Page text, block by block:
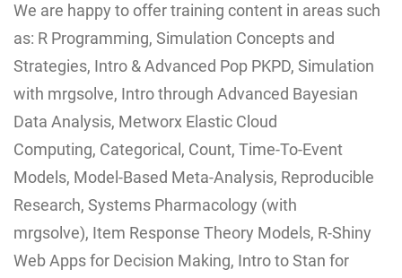
We are happy to offer training content in areas such
as: R Programming, Simulation Concepts and
Strategies, Intro & Advanced Pop PKPD, Simulation
with mrgsolve, Intro through Advanced Bayesian
Data Analysis, Metworx Elastic Cloud
Computing, Categorical, Count, Time-To-Event
Models, Model-Based Meta-Analysis, Reproducible
Research, Systems Pharmacology (with
mrgsolve), Item Response Theory Models, R-Shiny
Web Apps for Decision Making, Intro to Stan for